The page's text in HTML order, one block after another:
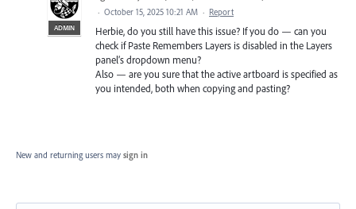
ADMIN
· October 15, 2025 10:21 AM · Report
Herbie, do you still have this issue? If you do — can you
check if Paste Remembers Layers is disabled in the Layers
panel’s dropdown menu?
Also — are you sure that the active artboard is specified as
you intended, both when copying and pasting?
New and returning users may sign in